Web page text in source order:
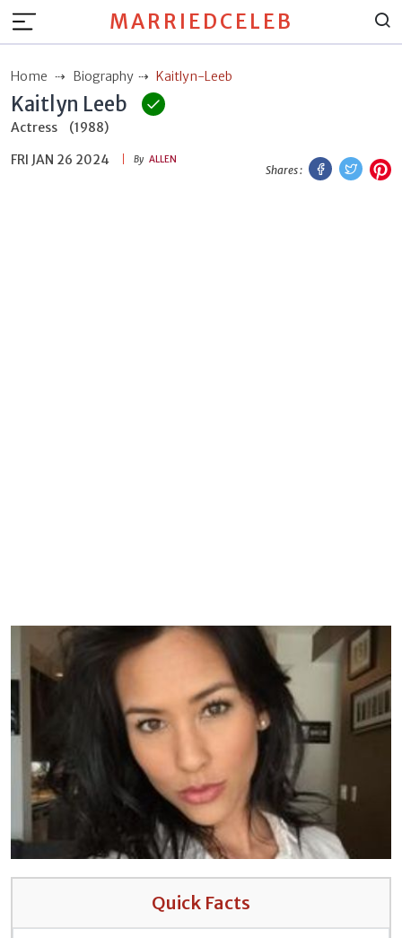
MARRIEDCELEB
Home Biography Kaitlyn-Leeb
Kaitlyn Leeb
Actress
(1988)
FRI JAN 26 2024
By ALLEN
Shares :
Facebook
Quick Facts